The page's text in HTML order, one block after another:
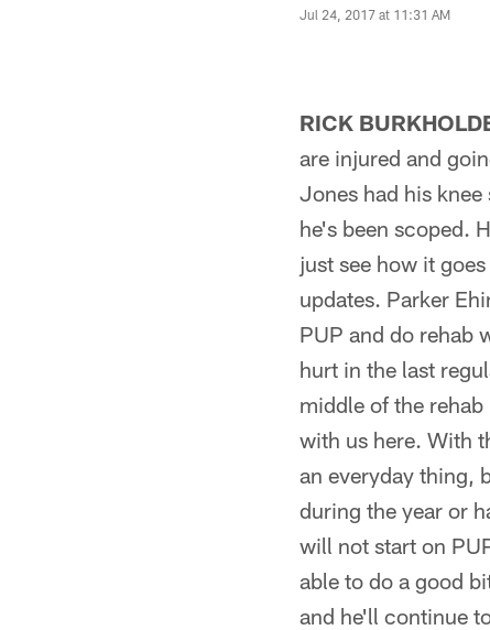
Jul 24, 2017 at 11:31 AM
RICK
are injured and
Jones had his
he's been scoped.
just see how it
updates. Parker
PUP and do rehab
hurt in the last
middle of the
with us here. With
an everyday thing,
during the year or
will not start on
able to do a good
and he'll continue